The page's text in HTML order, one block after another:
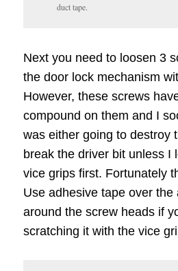
duct tape.
Next you need to loosen 3
the door lock mechanism
However, these screws
compound on them and I
was either going to destroy
break the driver bit unless I
vice grips first. Fortunately
Use adhesive tape over the
around the screw heads if
scratching it with the vice